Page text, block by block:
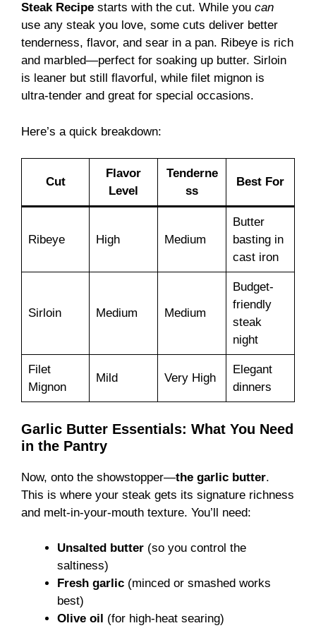
Steak Recipe starts with the cut. While you can
use any steak you love, some cuts deliver better
tenderness, flavor, and sear in a pan. Ribeye is rich
and marbled—perfect for soaking up butter. Sirloin
is leaner but still flavorful, while filet mignon is
ultra-tender and great for special occasions.
Here’s a quick breakdown:
Cut
Flavor
Level
Tenderne
ss
Best For
Ribeye High Medium
Butter
basting in
cast iron
Sirloin Medium Medium
Budget-
friendly
steak
night
Filet
Mignon
Mild Very High
Elegant
dinners
Garlic Butter Essentials: What You Need
in the Pantry
Now, onto the showstopper—the garlic butter.
This is where your steak gets its signature richness
and melt-in-your-mouth texture. You’ll need:
Unsalted butter (so you control the
saltiness)
Fresh garlic (minced or smashed works
best)
Olive oil
(for high-heat searing)